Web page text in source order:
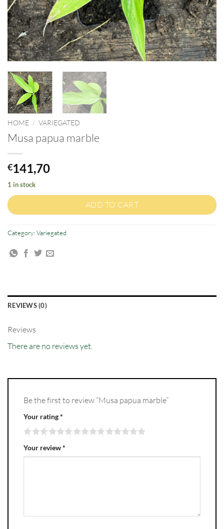
HOME / VARIEGATED
Musa papua marble
€141,70
1 in stock
ADD TO CART
Category: Variegated
REVIEWS (0)
Reviews
There are no reviews yet.
Be the first to review “Musa papua marble”
Your rating*
Your review*